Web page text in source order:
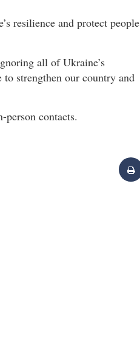
resilience and protect people
all of Ukraine’s
strengthen our country and
contacts.